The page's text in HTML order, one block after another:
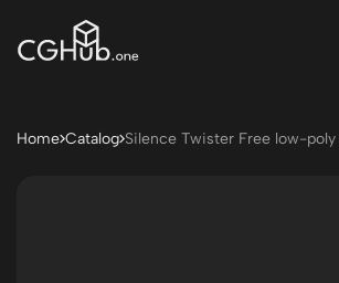
Home Catalog Silence Twister Free low-